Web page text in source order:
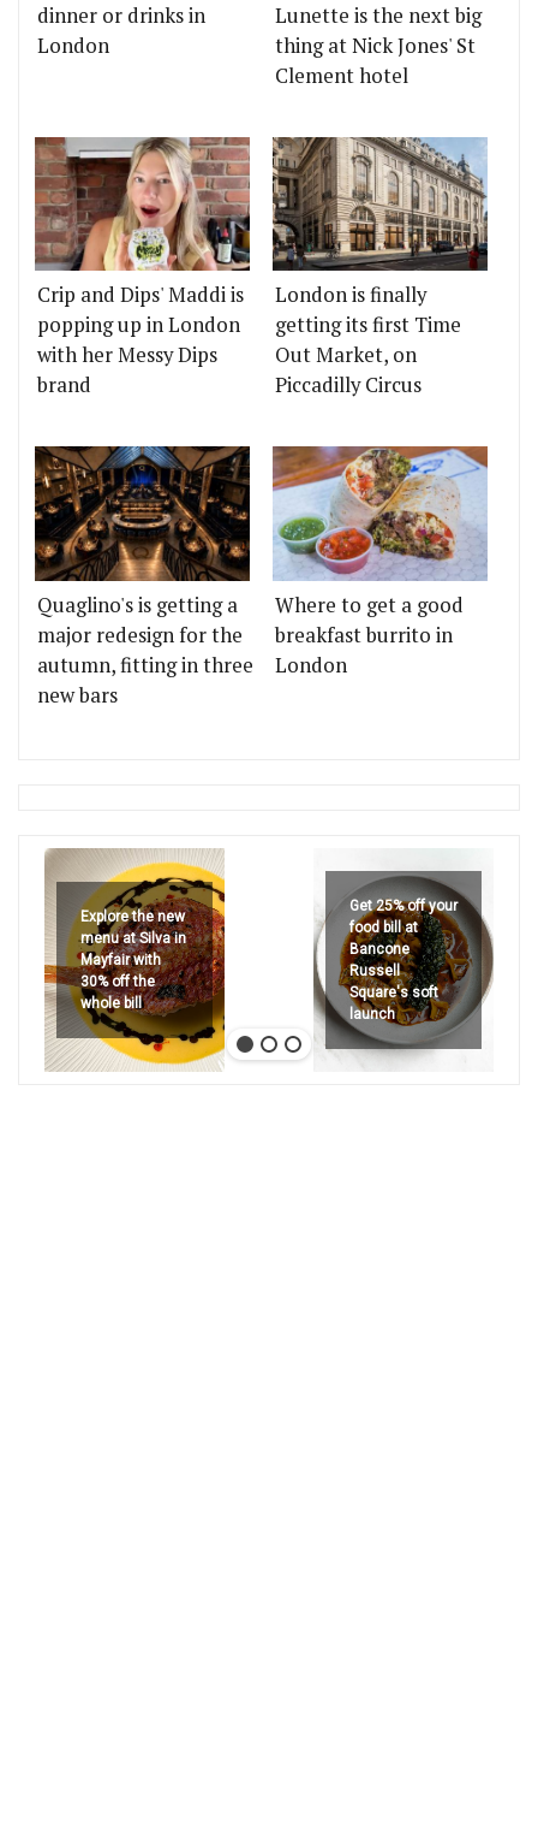
dinner or drinks in
London
Lunette is the next big
thing at Nick Jones' St
Clement hotel
Crip and Dips' Maddi is
popping up in London
with her Messy Dips
brand
London is finally
getting its first Time
Out Market, on
Piccadilly Circus
Quaglino's is getting a
major redesign for the
autumn, fitting in three
new bars
Where to get a good
breakfast burrito in
London
Explore the new
menu at Silva in
Mayfair with
30% off the
whole bill
Get 25% off your
food bill at
Bancone
Russell
Square's soft
launch